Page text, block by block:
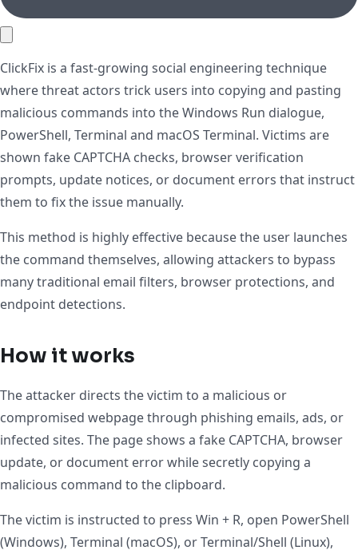
ClickFix is a fast-growing social engineering technique
where threat actors trick users into copying and pasting
malicious commands into the Windows Run dialogue,
PowerShell, Terminal and macOS Terminal. Victims are
shown fake CAPTCHA checks, browser verification
prompts, update notices, or document errors that instruct
them to fix the issue manually.
This method is highly effective because the user launches
the command themselves, allowing attackers to bypass
many traditional email filters, browser protections, and
endpoint detections.
How it works
The attacker directs the victim to a malicious or
compromised webpage through phishing emails, ads, or
infected sites. The page shows a fake CAPTCHA, browser
update, or document error while secretly copying a
malicious command to the clipboard.
The victim is instructed to press Win + R, open PowerShell
(Windows), Terminal (macOS), or Terminal/Shell (Linux),